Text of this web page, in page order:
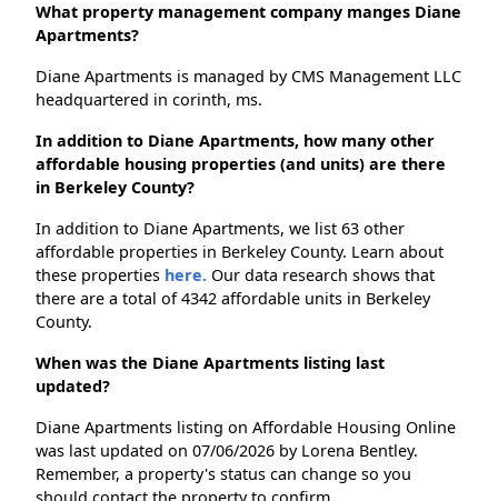
What property management company manges Diane
Apartments?
Diane Apartments is managed by CMS Management LLC
headquartered in corinth, ms.
In addition to Diane Apartments, how many other
affordable housing properties (and units) are there
in Berkeley County?
In addition to Diane Apartments, we list 63 other
affordable properties in Berkeley County. Learn about
these properties here. Our data research shows that
there are a total of 4342 affordable units in Berkeley
County.
When was the Diane Apartments listing last
updated?
Diane Apartments listing on Affordable Housing Online
was last updated on 07/06/2026 by Lorena Bentley.
Remember, a property's status can change so you